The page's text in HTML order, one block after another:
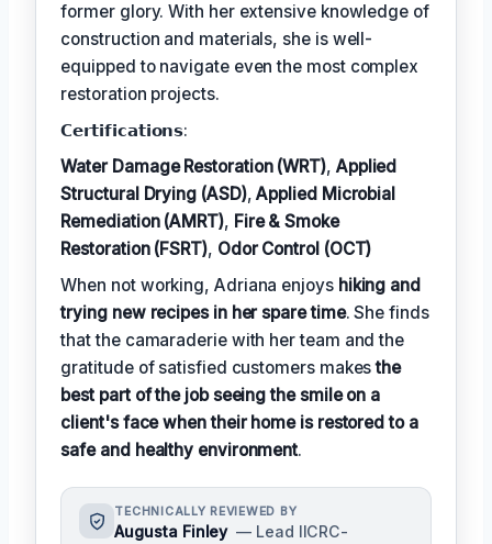
former glory. With her extensive knowledge of
construction and materials, she is well-
equipped to navigate even the most complex
restoration projects.
𝗖𝗲𝗿𝘁𝗶𝗳𝗶𝗰𝗮𝘁𝗶𝗼𝗻𝘀:
Water Damage Restoration (WRT), Applied
Structural Drying (ASD),Applied Microbial
Remediation (AMRT), Fire & Smoke
Restoration (FSRT), Odor Control (OCT)
When not working, Adriana enjoys hiking and
trying new recipes in her spare time. She finds
that the camaraderie with her team and the
gratitude of satisfied customers makesthe
best part of the job seeing the smile on a
client's face when their home is restored to a
safe and healthy environment.
TECHNICALLY REVIEWED BY
Augusta Finley — Lead IICRC-